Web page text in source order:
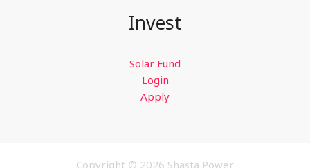
Invest
Solar Fund
Login
Apply
Copyright © 2026 Shasta Power